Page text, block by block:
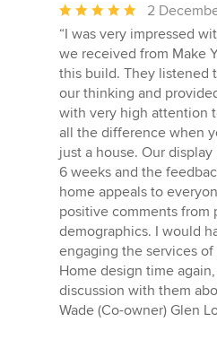
Average
rating:
5
out
of
5
stars
2
“I was very impressed
we received from Make
this build. They listened
our thinking and
with very high attention
all the difference when
just a house. Our
6 weeks and the
home appeals to
positive comments from
demographics. I would
engaging the services
Home design time
discussion with them
Wade (Co-owner) Glen